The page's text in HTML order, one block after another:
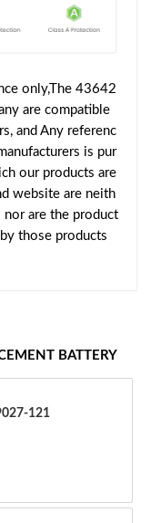
only,The 43642
are compatible
and Any referenc
is pur
our products are
website are neith
are the product
those products
BATTERY
121